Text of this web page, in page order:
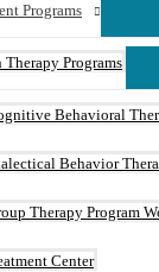
Programs
Programs
Behavioral
Behavior
Therapy Program
Center